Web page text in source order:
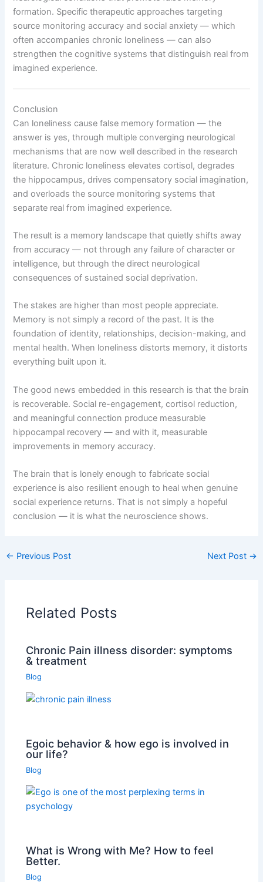
formation. Specific therapeutic approaches targeting
source monitoring accuracy and social anxiety — which
often accompanies chronic loneliness — can also
strengthen the cognitive systems that distinguish real from
imagined experience.
Conclusion
Can loneliness cause false memory formation — the
answer is yes, through multiple converging neurological
mechanisms that are now well described in the research
literature. Chronic loneliness elevates cortisol, degrades
the hippocampus, drives compensatory social imagination,
and overloads the source monitoring systems that
separate real from imagined experience.
The result is a memory landscape that quietly shifts away
from accuracy — not through any failure of character or
intelligence, but through the direct neurological
consequences of sustained social deprivation.
The stakes are higher than most people appreciate.
Memory is not simply a record of the past. It is the
foundation of identity, relationships, decision-making, and
mental health. When loneliness distorts memory, it distorts
everything built upon it.
The good news embedded in this research is that the brain
is recoverable. Social re-engagement, cortisol reduction,
and meaningful connection produce measurable
hippocampal recovery — and with it, measurable
improvements in memory accuracy.
The brain that is lonely enough to fabricate social
experience is also resilient enough to heal when genuine
social experience returns. That is not simply a hopeful
conclusion — it is what the neuroscience shows.
← Previous Post Next Post →
Related Posts
Chronic Pain illness disorder: symptoms
& treatment
Blog
Egoic behavior & how ego is involved in
our life?
Blog
What is Wrong with Me? How to feel
Better.
Blog